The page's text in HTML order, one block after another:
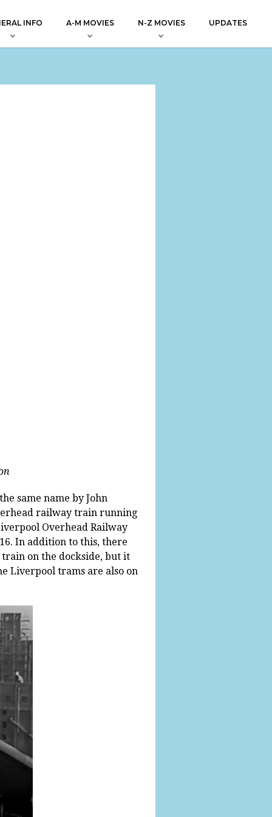
INFO A-M MOVIES N-Z MOVIES UPDATES
same name by John
railway train running
Overhead Railway
In addition to this, there
on the dockside, but it
Liverpool trams are also on